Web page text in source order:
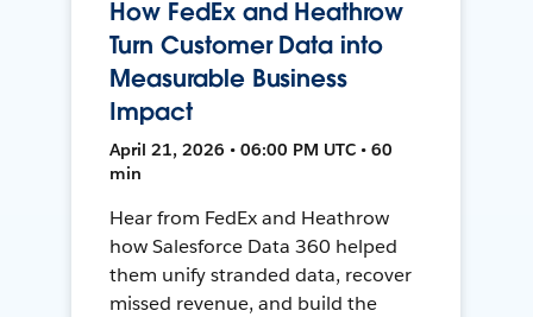
How FedEx and Heathrow
Turn Customer Data into
Measurable Business
Impact
April 21, 2026 • 06:00 PM UTC • 60
min
Hear from FedEx and Heathrow
how Salesforce Data 360 helped
them unify stranded data, recover
missed revenue, and build the